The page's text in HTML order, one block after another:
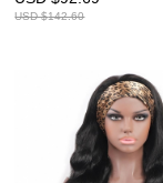
USD $142.60